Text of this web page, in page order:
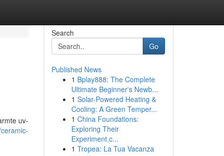
uv-
Search
Go
Published News
1 Bplay888: The Complete
Ultimate Beginner's Newb...
1 Solar-Powered Heating &
Cooling: A Green Temper...
1 China Foundations:
Exploring Their
Experiment.c...
1 Tropea: La Tua Vacanza